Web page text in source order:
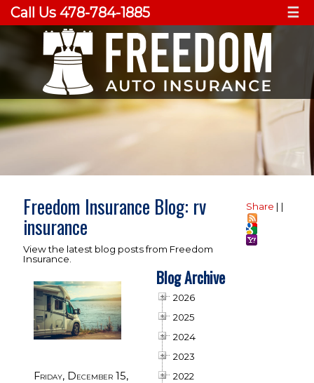
Call Us 478-784-1885 ☰
Share | |
Freedom Insurance Blog: rv
insurance
View the latest blog posts from Freedom
Insurance.
Friday, December 15,
Blog Archive
2026
2025
2024
2023
2022